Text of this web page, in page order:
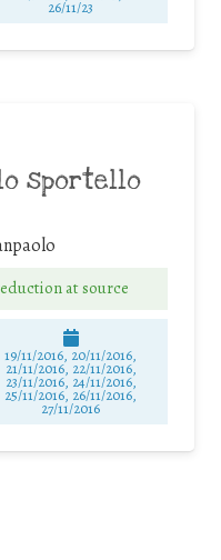
26/11/23
sportello
at source
19/11/2016, 20/11/2016,
21/11/2016, 22/11/2016,
23/11/2016, 24/11/2016,
25/11/2016, 26/11/2016,
27/11/2016